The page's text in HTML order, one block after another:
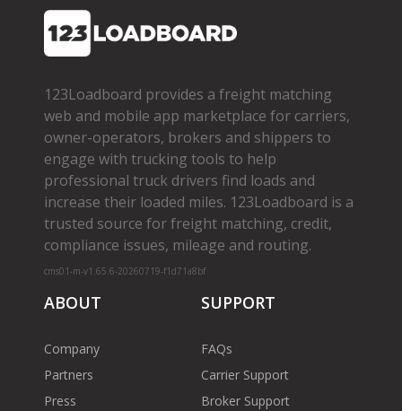
123Loadboard provides a freight matching
web and mobile app marketplace for carriers,
owner­-operators, brokers and shippers to
engage with trucking tools to help
professional truck drivers find loads and
increase their loaded miles. 123Loadboard is a
trusted source for freight matching, credit,
compliance issues, mileage and routing.
cms01-m-v1.65.6-20260719-f1d71a8bf
ABOUT
Company
Partners
Press
SUPPORT
FAQs
Carrier Support
Broker Support